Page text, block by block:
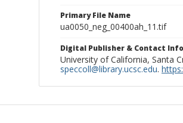
Primary File Name
ua0050_neg_00400ah_11.tif
Digital Publisher & Contact
University of California, Santa
speccoll@library.ucsc.edu.